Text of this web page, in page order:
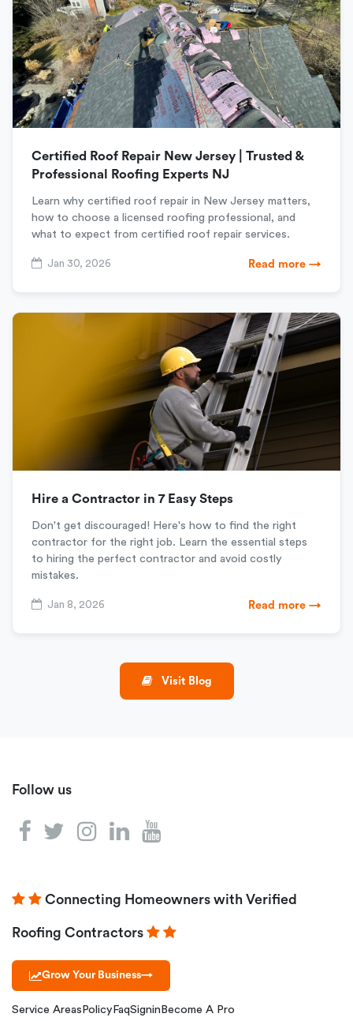
Certified Roof Repair New Jersey | Trusted &
Professional Roofing Experts NJ
Learn why certified roof repair in New Jersey matters,
how to choose a licensed roofing professional, and
what to expect from certified roof repair services.
Jan 30, 2026 Read more →
Hire a Contractor in 7 Easy Steps
Don't get discouraged! Here's how to find the right
contractor for the right job. Learn the essential steps
to hiring the perfect contractor and avoid costly
mistakes.
Jan 8, 2026 Read more →
Visit Blog
Follow us
Connecting Homeowners with Verified
Roofing Contractors
Grow Your Business→
Service Areas Policy FaqSignin Become A Pro